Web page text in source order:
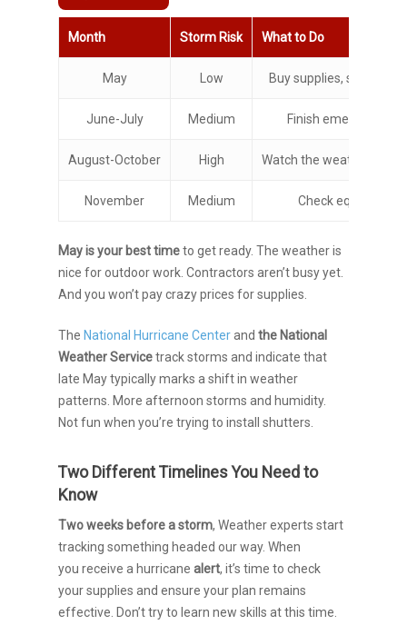
Month Storm Risk What to Do
May Low Buy supplies, schedule
June-July Medium Finish emergency
August-October High Watch the weather, stay
November Medium Check equipment
May is your best timeto get ready. The weather is
nice for outdoor work. Contractors aren’t busy yet.
And you won’t pay crazy prices for supplies.
The National Hurricane Centerandthe National
Weather Servicetrack storms and indicate that
late May typically marks a shift in weather
patterns. More afternoon storms and humidity.
Not fun when you’re trying to install shutters.
Two Different Timelines You Need to
Know
Two weeks before a storm, Weather experts start
tracking something headed our way.When
you receive a hurricanealert, it’s time to check
your supplies and ensure your plan remains
effective. Don’t try to learn new skills at this time.